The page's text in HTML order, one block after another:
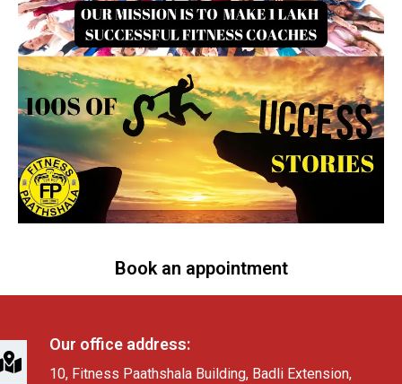
Book an appointment
Our office address:
10, Fitness Paathshala Building, Badli Extension,